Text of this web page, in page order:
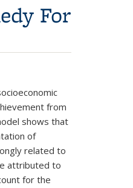
For
from
shows that
of
related to
attributed to
for the